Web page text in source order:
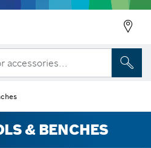
accessories...
& BENCHES